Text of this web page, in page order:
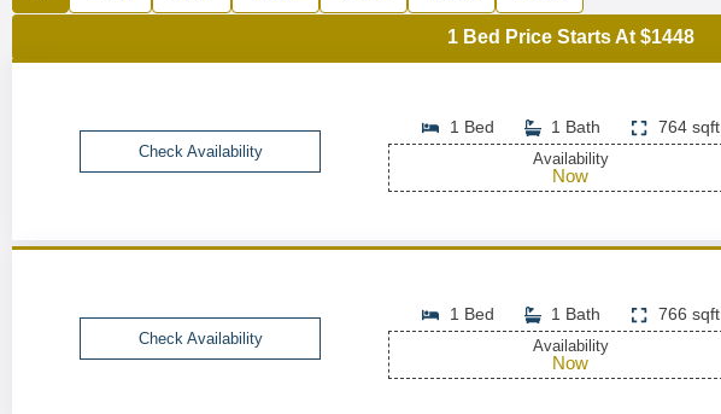
1 Bed Price Starts At $1448
Check Availability
1 Bed 1 Bath 764 sqft
Availability
Now
Check Availability
1 Bed 1 Bath 766 sqft
Availability
Now